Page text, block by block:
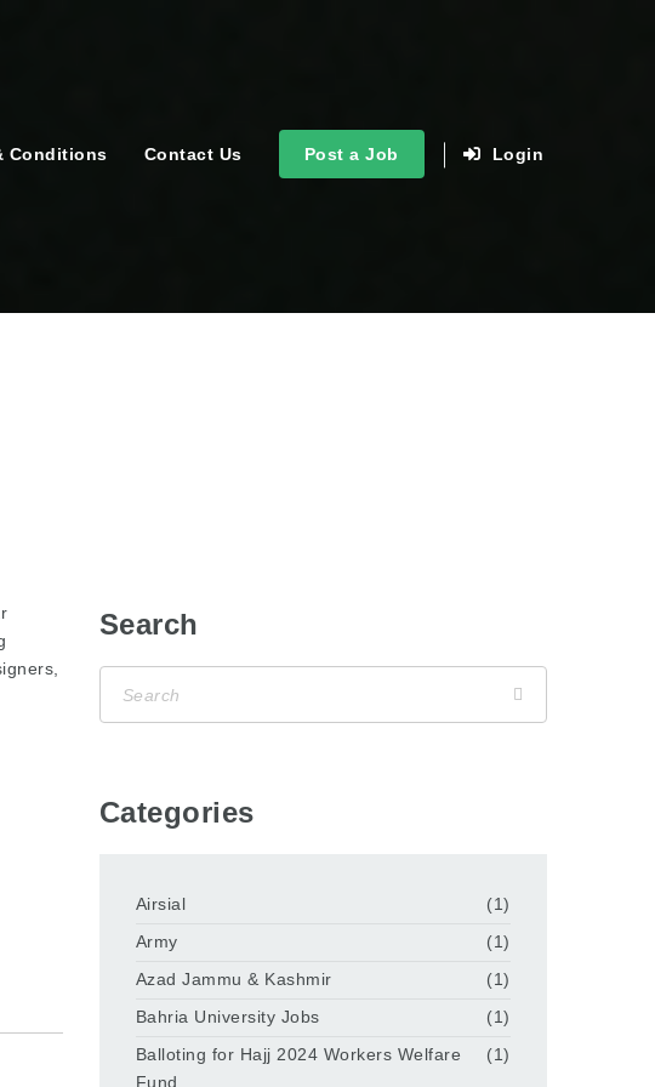
Conditions Contact Us Post a Job Login
Search
Categories
Airsial
(1)
Army
(1)
Azad Jammu & Kashmir
(1)
Bahria University Jobs
(1)
Balloting for Hajj 2024 Workers Welfare
Fund
(1)